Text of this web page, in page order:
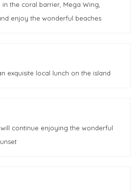
in the coral barrier, Mega Wing,
enjoy the wonderful beaches
exquisite local lunch on the island
continue enjoying the wonderful